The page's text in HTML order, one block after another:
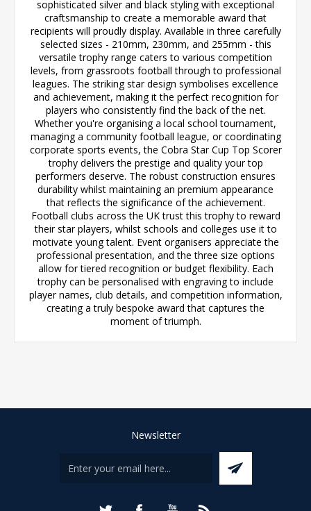
sophisticated silver and black styling with exceptional
craftsmanship to create a memorable award that
recipients will proudly display. Available in three carefully
selected sizes - 210mm, 230mm, and 255mm - this
versatile trophy range caters to various competition
levels, from grassroots football through to professional
leagues. The striking star design symbolises excellence
and achievement, making it the perfect recognition for
players who consistently find the back of the net.
Whether you're organising a local school tournament,
managing a community football league, or coordinating
corporate sports events, the Cobra Star Cup Top Scorer
trophy delivers the prestige and quality your top
performers deserve. The robust construction ensures
durability whilst maintaining an premium appearance
that reflects the significance of the achievement.
Football clubs across the UK trust this trophy to reward
their star players, whilst schools and colleges use it to
motivate young talent. Event organisers appreciate the
professional presentation, and the three size options
allow for tiered recognition or budget flexibility. Each
trophy can be personalised with engraving to include
player names, club details, and competition information,
creating a truly bespoke award that captures the
moment of triumph.
Newsletter